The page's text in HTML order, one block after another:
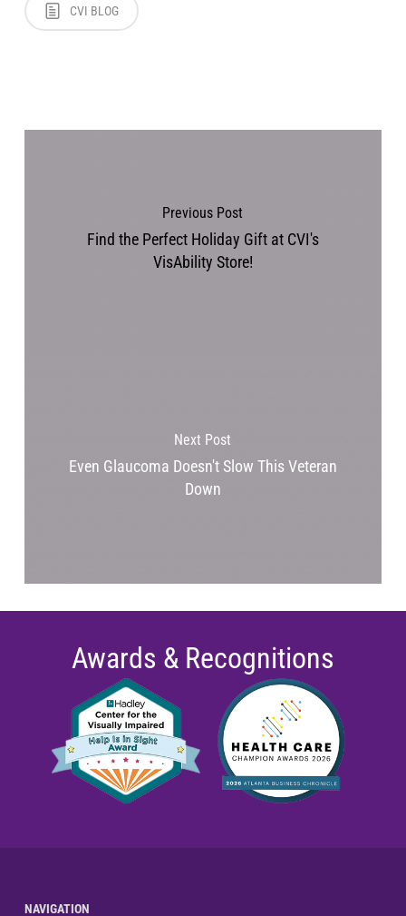
CVI BLOG
Previous Post
Find the Perfect Holiday Gift at CVI's
VisAbility Store!
Next Post
Even Glaucoma Doesn't Slow This Veteran
Down
Awards & Recognitions
NAVIGATION